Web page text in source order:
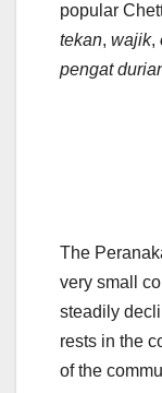
popular
tekan, wajik,
pengat
The
very small
steadily
rests in the
of the